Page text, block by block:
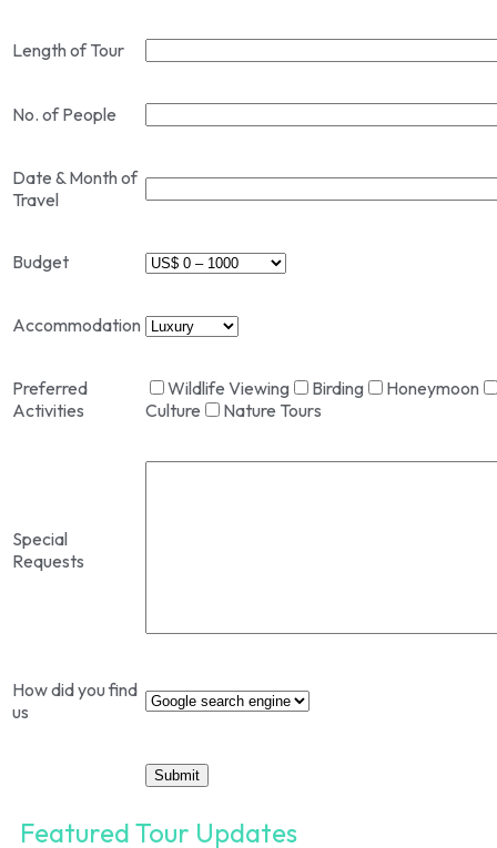
Length of Tour
No. of People
Date & Month of
Travel
Budget
Accommodation
Preferred
Activities
Wildlife Viewing Birding
Honeymoon
Culture
Nature Tours
Special
Requests
How did you find
us
Featured Tour Updates